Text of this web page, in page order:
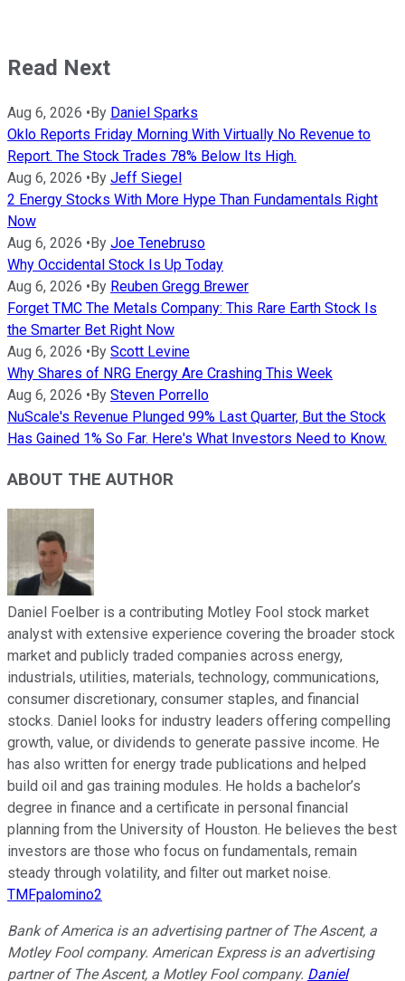
Read Next
Aug 6, 2026 •By Daniel Sparks
Oklo Reports Friday Morning With Virtually No Revenue to
Report. The Stock Trades 78% Below Its High.
Aug 6, 2026 •By Jeff Siegel
2 Energy Stocks With More Hype Than Fundamentals Right
Now
Aug 6, 2026 •By Joe Tenebruso
Why Occidental Stock Is Up Today
Aug 6, 2026 •By Reuben Gregg Brewer
Forget TMC The Metals Company: This Rare Earth Stock Is
the Smarter Bet Right Now
Aug 6, 2026 •By Scott Levine
Why Shares of NRG Energy Are Crashing This Week
Aug 6, 2026 •By Steven Porrello
NuScale's Revenue Plunged 99% Last Quarter, But the Stock
Has Gained 1% So Far. Here's What Investors Need to Know.
ABOUT THE AUTHOR
Daniel Foelber is a contributing Motley Fool stock market
analyst with extensive experience covering the broader stock
market and publicly traded companies across energy,
industrials, utilities, materials, technology, communications,
consumer discretionary, consumer staples, and financial
stocks. Daniel looks for industry leaders offering compelling
growth, value, or dividends to generate passive income. He
has also written for energy trade publications and helped
build oil and gas training modules. He holds a bachelor’s
degree in finance and a certificate in personal financial
planning from the University of Houston. He believes the best
investors are those who focus on fundamentals, remain
steady through volatility, and filter out market noise.
TMFpalomino2
Bank of America is an advertising partner of The Ascent, a
Motley Fool company. American Express is an advertising
partner of The Ascent, a Motley Fool company. Daniel